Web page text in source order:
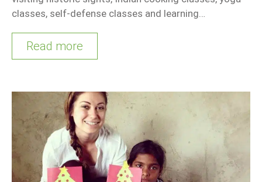
classes, self-defense classes and learning…
Read more